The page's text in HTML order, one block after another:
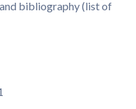
bibliography (list of